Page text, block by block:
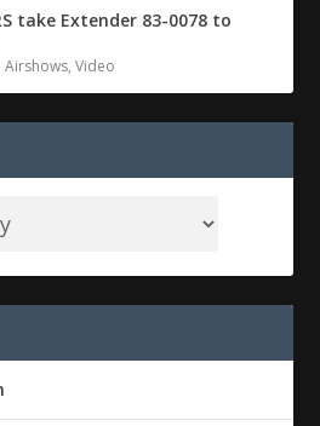
take Extender 83-0078 to
Airshows,Video